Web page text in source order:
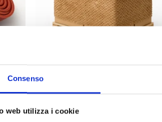
Consenso
web utilizza i cookie
BAND
ECO-PALLET WRAP HONEYCOMB